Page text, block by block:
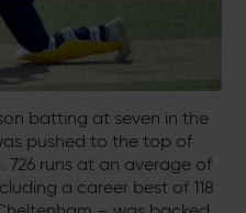
batting at seven in the
pushed to the top of
726 runs at an average of
a career best of 118